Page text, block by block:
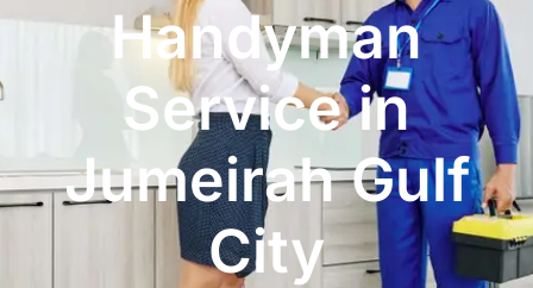
Handyman
Service in
Jumeirah Gulf
City